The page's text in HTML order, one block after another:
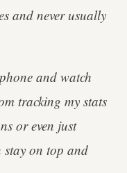
and never usually
and watch
tracking my stats
or even just
stay on top and